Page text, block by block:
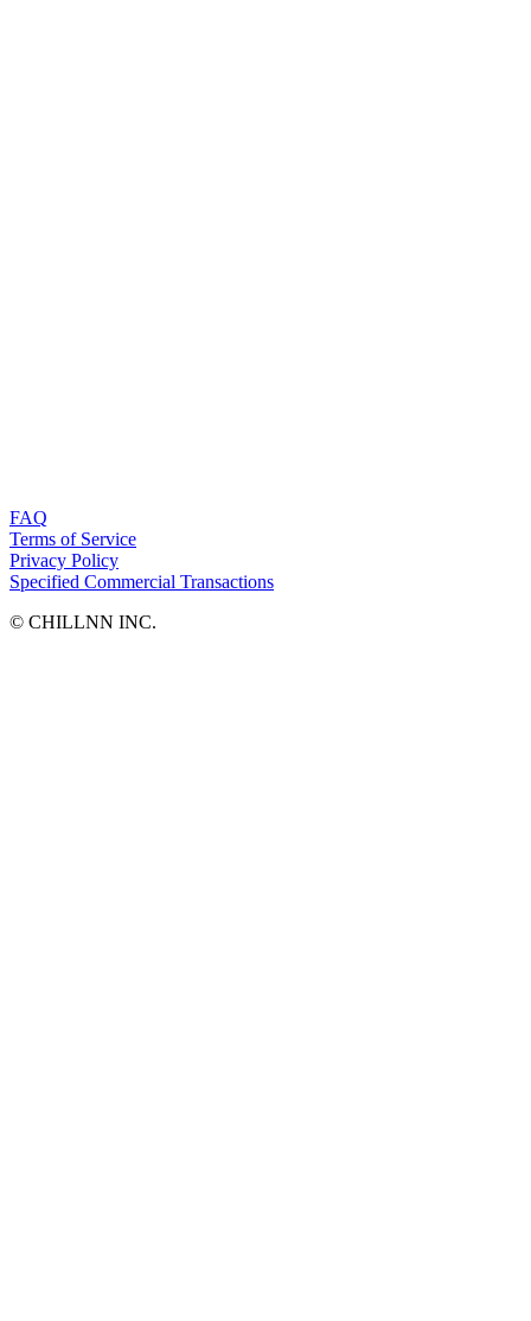
FAQ
Terms of Service
Privacy Policy
Specified Commercial Transactions
©︎ CHILLNN INC.